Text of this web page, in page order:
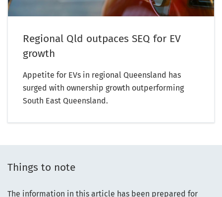
Regional Qld outpaces SEQ for EV
growth
Appetite for EVs in regional Queensland has
surged with ownership growth outperforming
South East Queensland.
Things to note
The information in this article has been prepared for